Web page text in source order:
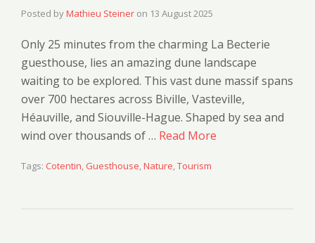
Posted byMathieu Steiner on 13 August 2025
Only 25 minutes from the charming La Becterie
guesthouse, lies an amazing dune landscape
waiting to be explored. This vast dune massif spans
over 700 hectares across Biville, Vasteville,
Héauville, and Siouville-Hague. Shaped by sea and
wind over thousands of … Read More
Tags: Cotentin, Guesthouse,Nature,Tourism